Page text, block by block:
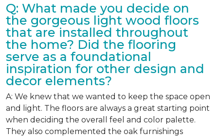
Q: What made you decide on
the gorgeous light wood floors
that are installed throughout
the home? Did the flooring
serve as a foundational
inspiration for other design and
decor elements?
A: We knew that we wanted to keep the space open
and light. The floors are always a great starting point
when deciding the overall feel and color palette.
They also complemented the oak furnishings